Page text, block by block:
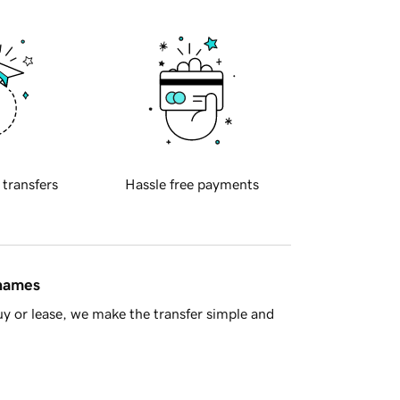
transfers Hassle free payments
or lease, we make the transfer simple and